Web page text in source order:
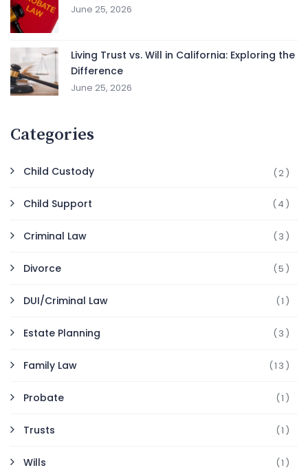
June 25, 2026
Living Trust vs. Will in California: Exploring the
Difference
June 25, 2026
Categories
Child Custody (2)
Child Support (4)
Criminal Law (3)
Divorce (5)
DUI/Criminal Law (1)
Estate Planning (3)
Family Law (13)
Probate (1)
Trusts (1)
Wills (1)